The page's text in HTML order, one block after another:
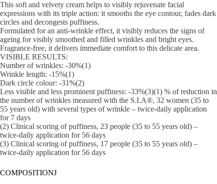
This soft and velvety cream helps to visibly rejuvenate facial
expressions with its triple action: it smooths the eye contour, fades dark
circles and decongests puffiness.
Formulated for an anti-wrinkle effect, it visibly reduces the signs of
ageing for visibly smoothed and filled wrinkles and bright eyes.
Fragrance-free, it delivers immediate comfort to this delicate area.
VISIBLE RESULTS:
Number of wrinkles: -30%(1)
Wrinkle length: -15%(1)
Dark circle colour: -31%(2)
Less visible and less prominent puffiness: -33%(3)(1) % of reduction in
the number of wrinkles measured with the S.I.A®, 32 women (35 to
55 years old) with several types of wrinkle – twice-daily application
for 7 days
(2) Clinical scoring of puffiness, 23 people (35 to 55 years old) –
twice-daily application for 56 days
(3) Clinical scoring of puffiness, 17 people (35 to 55 years old) –
twice-daily application for 56 days
COMPOSITIONJ